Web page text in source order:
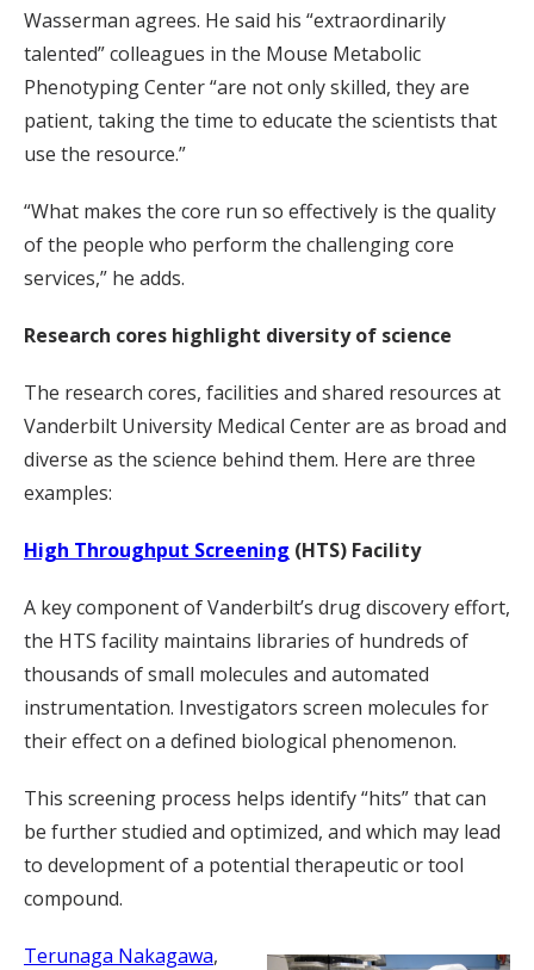
Wasserman agrees. He said his “extraordinarily
talented” colleagues in the Mouse Metabolic
Phenotyping Center “are not only skilled, they are
patient, taking the time to educate the scientists that
use the resource.”
“What makes the core run so effectively is the quality
of the people who perform the challenging core
services,” he adds.
Research cores highlight diversity of science
The research cores, facilities and shared resources at
Vanderbilt University Medical Center are as broad and
diverse as the science behind them. Here are three
examples:
High Throughput Screening (HTS) Facility
A key component of Vanderbilt’s drug discovery effort,
the HTS facility maintains libraries of hundreds of
thousands of small molecules and automated
instrumentation. Investigators screen molecules for
their effect on a defined biological phenomenon.
This screening process helps identify “hits” that can
be further studied and optimized, and which may lead
to development of a potential therapeutic or tool
compound.
Terunaga Nakagawa,